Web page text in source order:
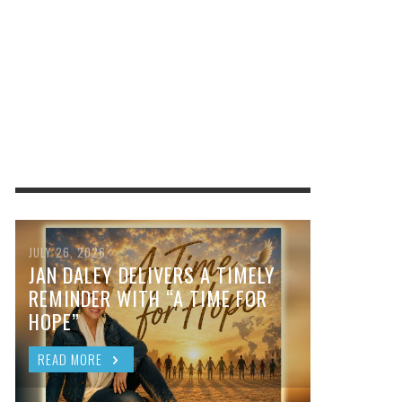
JULY 26, 2026
JAN DALEY DELIVERS A TIMELY
REMINDER WITH “A TIME FOR
HOPE”
READ MORE